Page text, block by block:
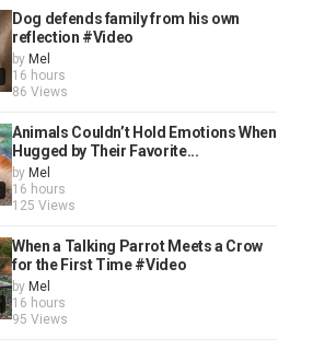
Dog defends family from his own
reflection #Video
by Mel
16 hours
86 Views
Animals Couldn’t Hold Emotions When
Hugged by Their Favorite...
by Mel
16 hours
125 Views
When a Talking Parrot Meets a Crow
for the First Time #Video
by Mel
16 hours
95 Views